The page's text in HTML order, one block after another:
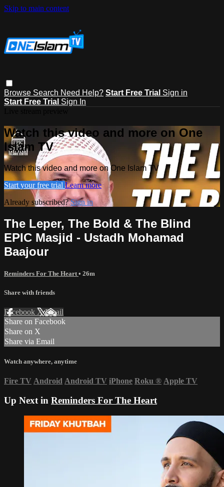
Skip to main content
Browse Search Need Help? Start Free Trial Sign in
Start Free Trial Sign In
Watch this video and more on One
Islam TV
Watch this video and more on One Islam TV
Start your free trial Learn more
Already subscribed?Sign in
The Leper, The Bold & The Blind
EPIC Masjid - Ustadh Mohamad
Baajour
Reminders For The Heart • 26m
Share with friends
Facebook XEmail
Share on Facebook
Share on X
Share via Email
Watch anywhere, anytime
Fire TV Android Android TV iPhone Roku ® Apple TV
Up Next in Reminders For The Heart